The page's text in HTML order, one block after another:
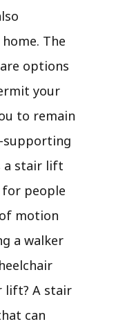
The
options
your
to remain
supporting
a stair lift
for people
motion
a walker
lift? A stair
can